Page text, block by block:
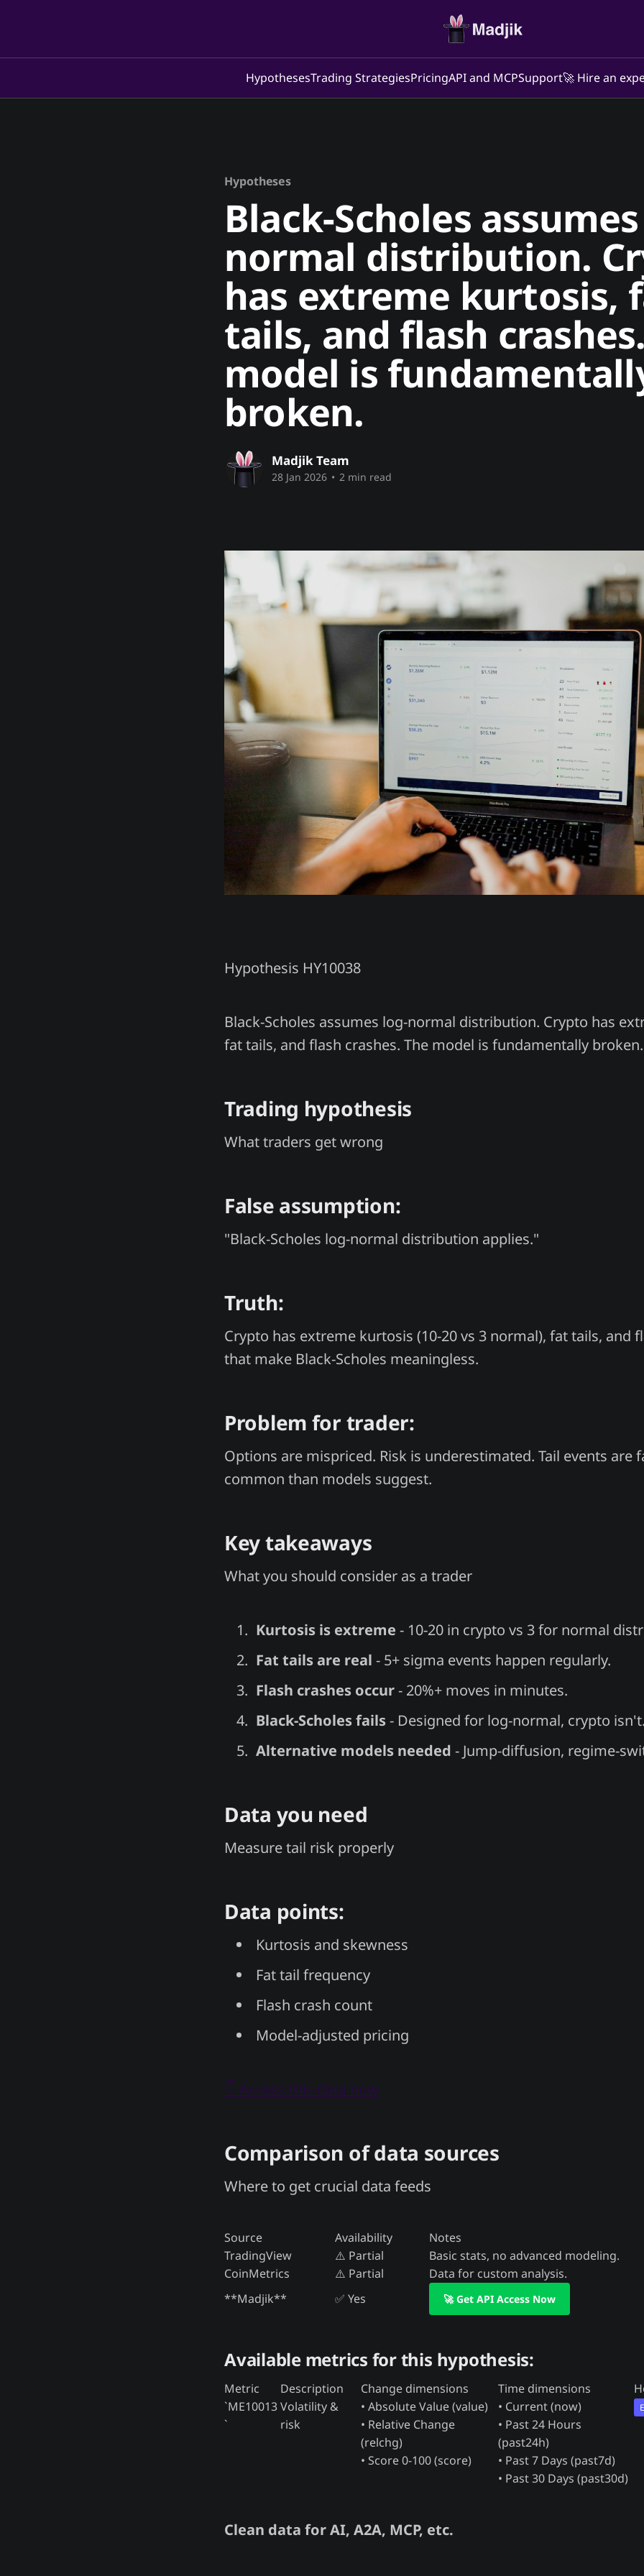
HypothesesTrading StrategiesPricingAPI and MCPSupport🚀 Hire an
Hypotheses
Black-Scholes
normal distribution.
has extreme kurtosis,
tails, and flash
model is
broken.
Madjik Team
28 Jan 2026 • 2 min read
Hypothesis HY10038
Black-Scholes assumes log-normal distribution. Crypto has
fat tails, and flash crashes. The model is fundamentally broken.
Trading hypothesis
What traders get wrong
False assumption:
"Black-Scholes log-normal distribution applies."
Truth:
Crypto has extreme kurtosis (10-20 vs 3 normal), fat tails, and
that make Black-Scholes meaningless.
Problem for trader:
Options are mispriced. Risk is underestimated. Tail events are
common than models suggest.
Key takeaways
What you should consider as a trader
Kurtosis is extreme - 10-20 in crypto vs 3 for normal
Fat tails are real - 5+ sigma events happen regularly.
Flash crashes occur- 20%+ moves in minutes.
Black-Scholes fails- Designed for log-normal, crypto isn't.
Alternative models needed - Jump-diffusion, regime-
Data you need
Measure tail risk properly
Data points:
Kurtosis and skewness
Fat tail frequency
Flash crash count
Model-adjusted pricing
👇 Access this data now
Comparison of data sources
Where to get crucial data feeds
Source Availability
Notes
TradingView
⚠️ Partial
Basic stats, no advanced modeling.
CoinMetrics
⚠️ Partial
Data for custom analysis.
**Madjik**
✅ Yes 🚀 Get API Access Now
Available metrics for this hypothesis:
Metric Description Change dimensions Time dimensions
`ME10013
`
Volatility &
risk
• Absolute Value (value)
• Relative Change
(relchg)
• Score 0-100 (score)
• Current (now)
• Past 24 Hours
(past24h)
• Past 7 Days (past7d)
• Past 30 Days (past30d)
Clean data for AI, A2A, MCP, etc.